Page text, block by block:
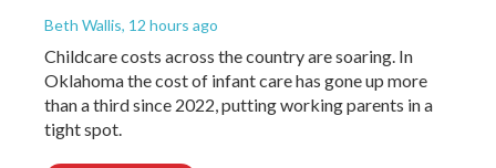
Beth Wallis, 12 hours ago
Childcare costs across the country are soaring. In
Oklahoma the cost of infant care has gone up more
than a third since 2022, putting working parents in a
tight spot.